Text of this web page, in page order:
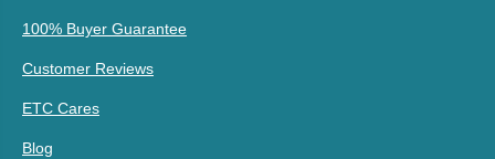
100% Buyer Guarantee
Customer Reviews
ETC Cares
Blog